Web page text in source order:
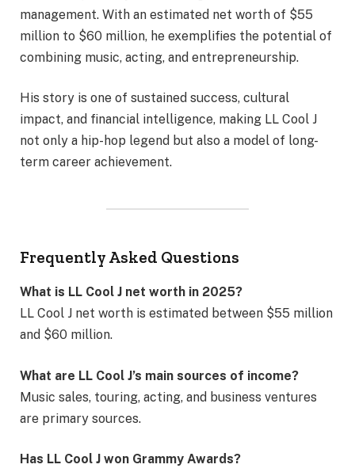
management. With an estimated net worth of $55
million to $60 million, he exemplifies the potential of
combining music, acting, and entrepreneurship.
His story is one of sustained success, cultural
impact, and financial intelligence, making LL Cool J
not only a hip-hop legend but also a model of long-
term career achievement.
Frequently Asked Questions
What is LL Cool J net worth in 2025?
LL Cool J net worth is estimated between $55 million
and $60 million.
What are LL Cool J’s main sources of income?
Music sales, touring, acting, and business ventures
are primary sources.
Has LL Cool J won Grammy Awards?